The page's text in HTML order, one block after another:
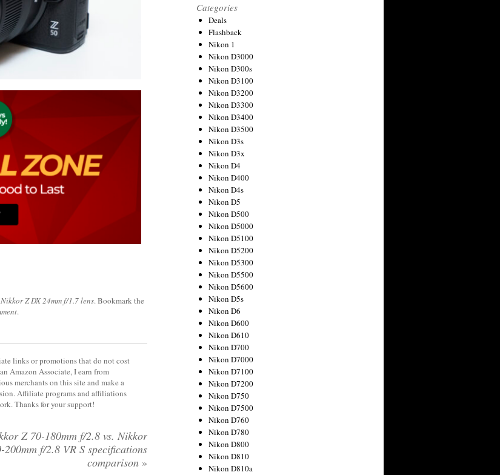
Z DX 24mm f/1.7 lens. Bookmark the
.
links or promotions that do not cost
Amazon Associate, I earn from
merchants on this site and make a
Affiliate programs and affiliations
Thanks for your support!
Z 70-180mm f/2.8 vs. Nikkor
200mm f/2.8 VR S specifications
comparison »
Categories
Deals
Flashback
Nikon 1
Nikon D3000
Nikon D300s
Nikon D3100
Nikon D3200
Nikon D3300
Nikon D3400
Nikon D3500
Nikon D3s
Nikon D3x
Nikon D4
Nikon D400
Nikon D4s
Nikon D5
Nikon D500
Nikon D5000
Nikon D5100
Nikon D5200
Nikon D5300
Nikon D5500
Nikon D5600
Nikon D5s
Nikon D6
Nikon D600
Nikon D610
Nikon D700
Nikon D7000
Nikon D7100
Nikon D7200
Nikon D750
Nikon D7500
Nikon D760
Nikon D780
Nikon D800
Nikon D810
Nikon D810a